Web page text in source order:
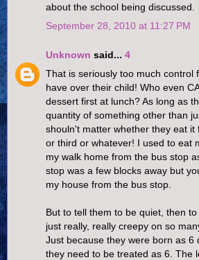
about the school being discussed.
September 28, 2010 at 11:27 PM
Unknown said... 4
That is seriously too much control
have over their child! Who even
dessert first at lunch? As long as
quantity of something other than
shouln't matter whether they eat it
or third or whatever! I used to eat
my walk home from the bus stop
stop was a few blocks away but
my house from the bus stop.
But to tell them to be quiet, then
just really, really creepy on so
Just because they were born as 6
they need to be treated as 6. The